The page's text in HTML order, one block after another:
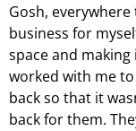
Gosh,
business for
space and
worked with me
back so that it
back for them.